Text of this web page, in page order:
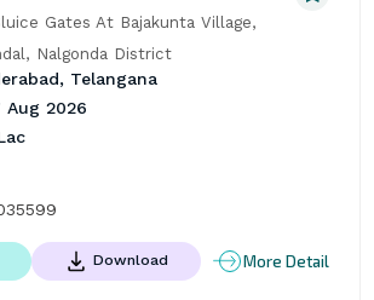
Gates At Bajakunta Village,
Nalgonda District
Telangana
Aug 2026
Download More Detail